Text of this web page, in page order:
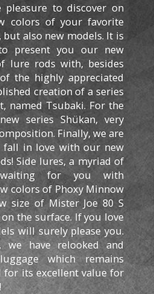
to discover on
colors of your favorite
also new models. It is
present you our new
lure rods with, besides
the highly appreciated
creation of a series
named Tsubaki. For the
series Shükan, very
Finally, we are
in love with our new
Side lures, a myriad of
for you with
colors of Phoxy Minnow
size of Mister Joe 80 S
the surface. If you love
will surely please you.
we have relooked and
which remains
for its excellent value for